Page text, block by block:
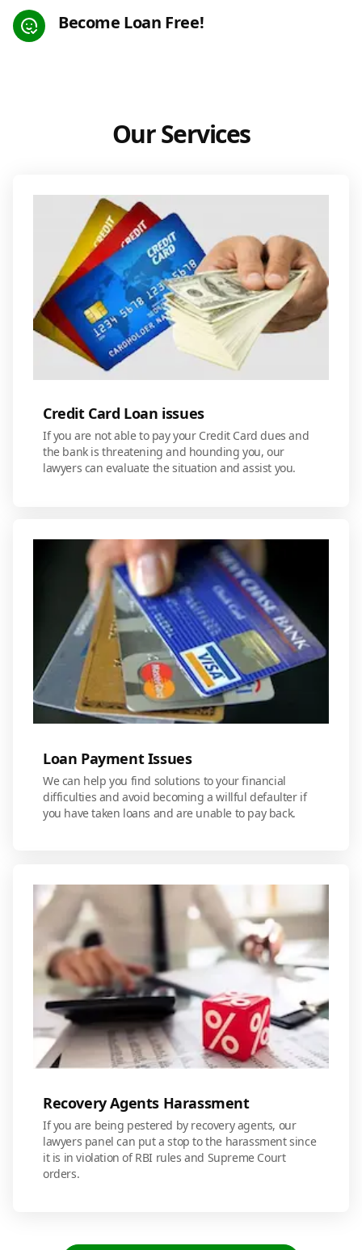
Become Loan Free!
Our Services
Credit Card Loan issues
If you are not able to pay your Credit Card dues and
the bank is threatening and hounding you, our
lawyers can evaluate the situation and assist you.
Loan Payment Issues
We can help you find solutions to your financial
difficulties and avoid becoming a willful defaulter if
you have taken loans and are unable to pay back.
Recovery Agents Harassment
If you are being pestered by recovery agents, our
lawyers panel can put a stop to the harassment since
it is in violation of RBI rules and Supreme Court
orders.